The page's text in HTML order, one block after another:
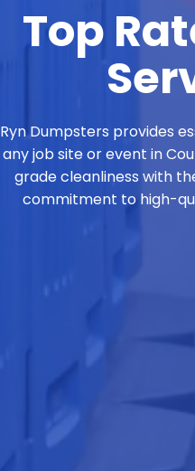
Top
Ryn Dumpsters provides
any job site or event in
grade cleanliness with
commitment to high-